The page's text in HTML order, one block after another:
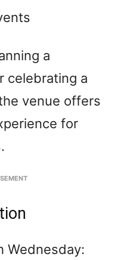
a
celebrating a
venue offers
for
Wednesday: